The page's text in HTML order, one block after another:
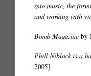
into music, the
and working with
Bomb Magazine by
Phill Niblock is a
2005]